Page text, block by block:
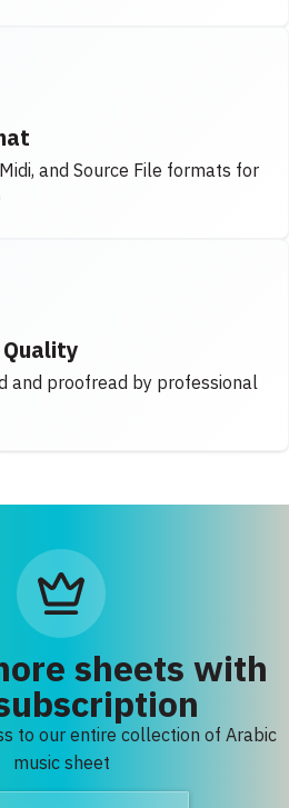
and Source File formats for
and proofread by professional
sheets with
to our entire collection of Arabic
music sheet